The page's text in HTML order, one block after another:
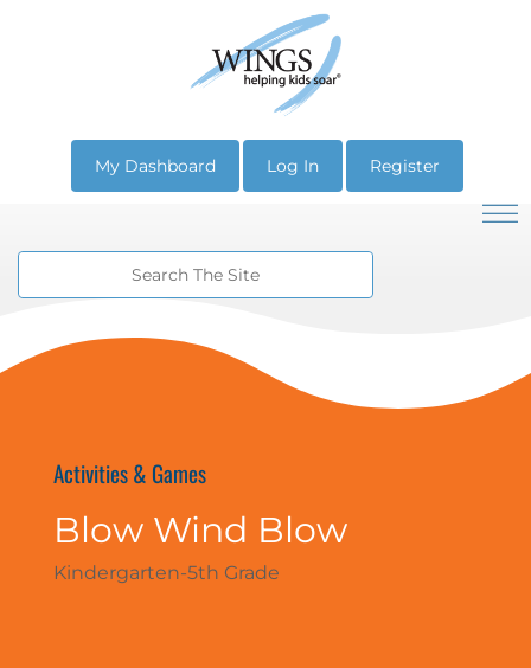
My Dashboard Log In Register
Activities & Games
Blow Wind Blow
Kindergarten-5th Grade